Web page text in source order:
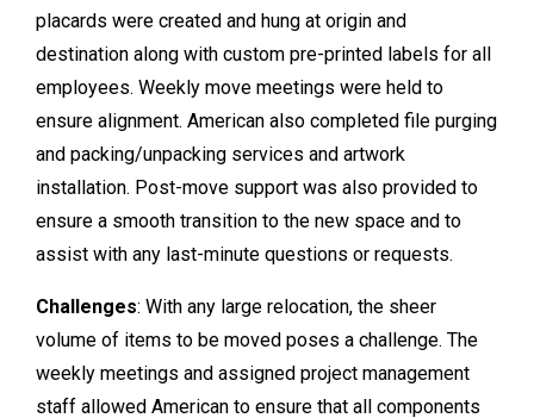
placards were created and hung at origin and
destination along with custom pre-printed labels for all
employees. Weekly move meetings were held to
ensure alignment. American also completed file purging
and packing/unpacking services and artwork
installation. Post-move support was also provided to
ensure a smooth transition to the new space and to
assist with any last-minute questions or requests.
Challenges: With any large relocation, the sheer
volume of items to be moved poses a challenge. The
weekly meetings and assigned project management
staff allowed American to ensure that all components